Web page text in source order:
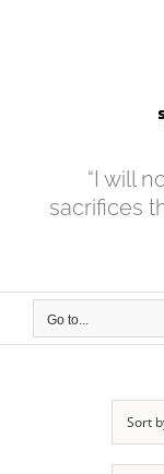
“I will
sacrifices
Go to...
Sort